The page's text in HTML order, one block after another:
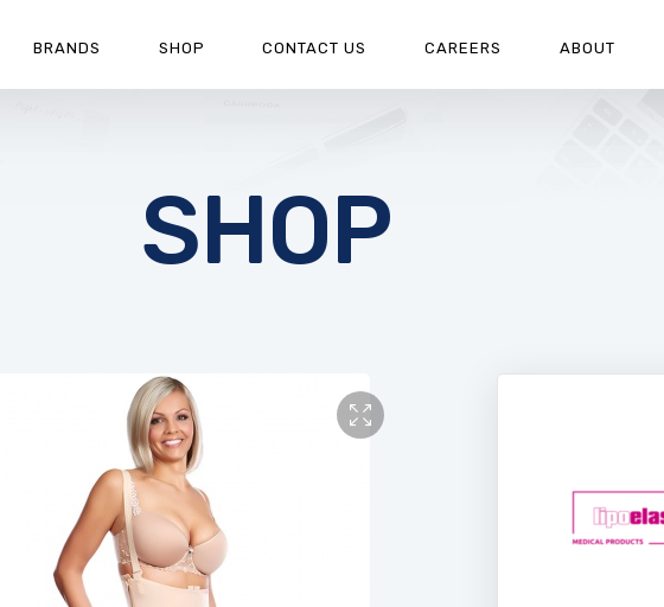
BRANDS SHOP CONTACT US CAREERS ABOUT
SHOP